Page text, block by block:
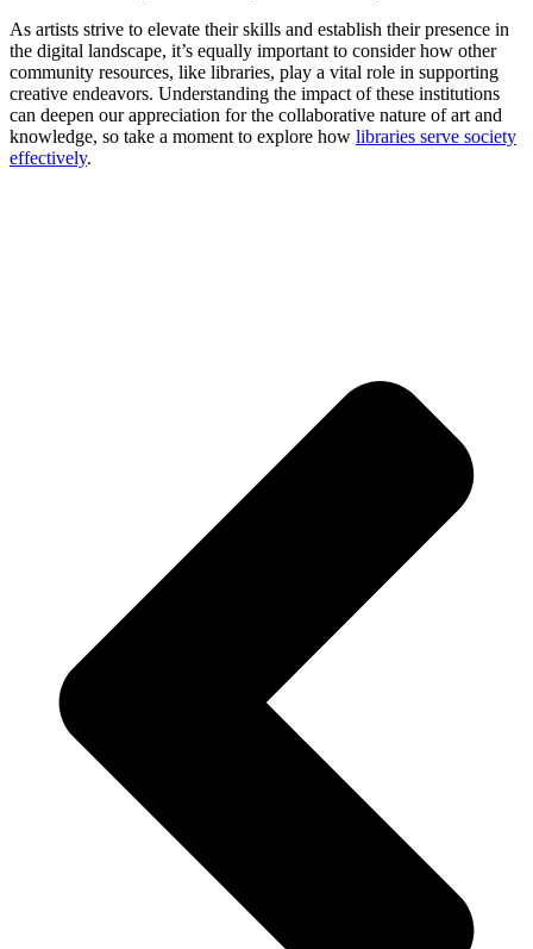
As artists strive to elevate their skills and establish their presence in
the digital landscape, it’s equally important to consider how other
community resources, like libraries, play a vital role in supporting
creative endeavors. Understanding the impact of these institutions
can deepen our appreciation for the collaborative nature of art and
knowledge, so take a moment to explore how libraries serve society
effectively.